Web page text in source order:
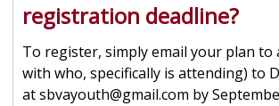
registration deadline?
To register, simply email your plan to
with who, specifically is attending) to
at sbvayouth@gmail.com by